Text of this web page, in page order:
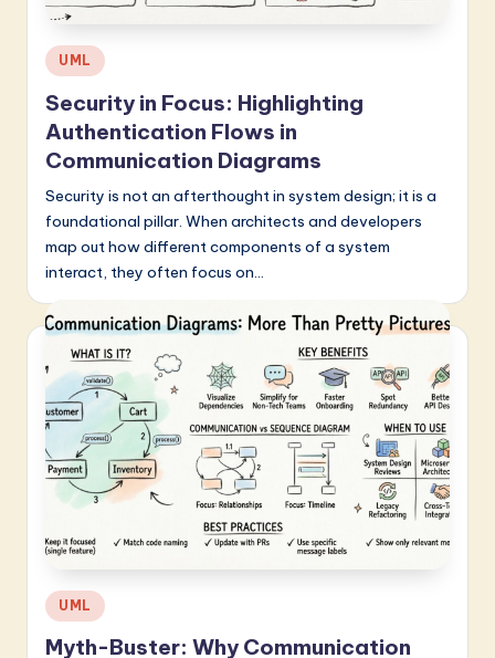
Posted
in
UML
Security in Focus: Highlighting
Authentication Flows in
Communication Diagrams
Security is not an afterthought in system design; it is a
foundational pillar. When architects and developers
map out how different components of a system
interact, they often focus on…
Posted
in
UML
Myth-Buster: Why Communication